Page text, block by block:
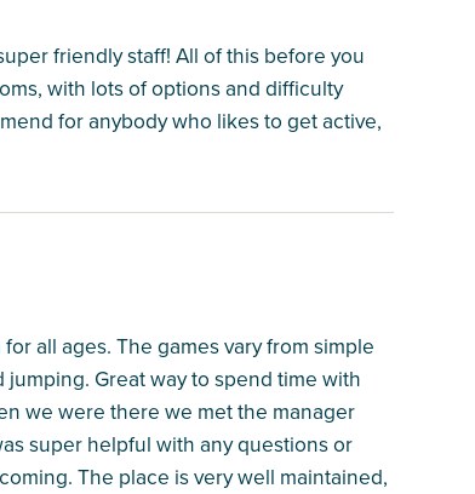
friendly staff! All of this before you
with lots of options and difficulty
for anybody who likes to get active,
all ages. The games vary from simple
Great way to spend time with
we were there we met the manager
super helpful with any questions or
The place is very well maintained,